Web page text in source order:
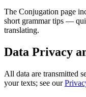
The Conjugation page
short grammar tips —
translating.
Data Privacy
All data are transmitted
your texts; see our